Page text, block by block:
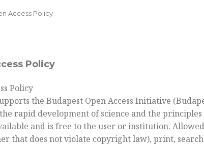
Access Policy
Policy
Policy
the Budapest Open Access Initiative
rapid development of science and the
and is free to the user or institution.
that does not violate copyright law), print,